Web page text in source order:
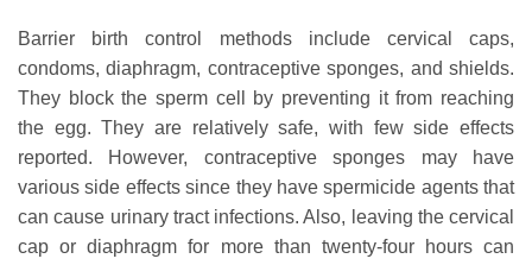
Barrier birth control methods include cervical caps,
condoms, diaphragm, contraceptive sponges, and shields.
They block the sperm cell by preventing it from reaching
the egg. They are relatively safe, with few side effects
reported. However, contraceptive sponges may have
various side effects since they have spermicide agents that
can cause urinary tract infections. Also, leaving the cervical
cap or diaphragm for more than twenty-four hours can